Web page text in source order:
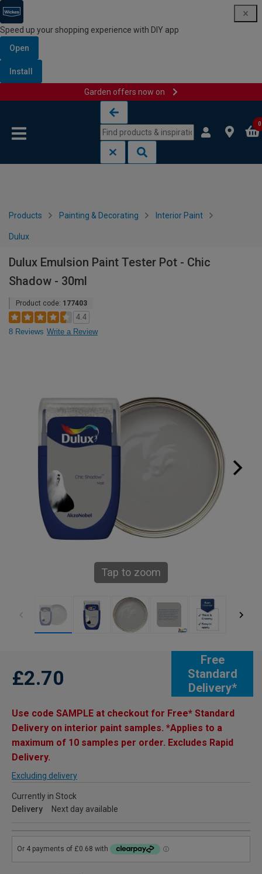
Speed up your shopping experience with DIY app
Open
Install
Garden offers now on
0
Products Painting & Decorating Interior Paint
Dulux
Dulux Emulsion Paint Tester Pot - Chic
Shadow - 30ml
Product code: 177403
4.4
8 Reviews Write a Review
Tap to zoom
Free
Standard
Delivery*
£2.70
Use code SAMPLE at checkout for Free* Standard
Delivery on interior paint samples. *Applies to a
maximum of 10 samples per order. Excludes Rapid
Delivery.
Excluding delivery
Currently in Stock
Delivery
Next day available